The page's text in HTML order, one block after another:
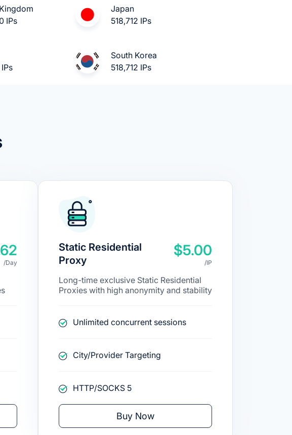
IPs
Japan
518,712 IPs
IPs
South Korea
518,712 IPs
/Day
Static Residential
Proxy
$5.00
/IP
Long-time exclusive Static Residential
Proxies with high anonymity and stability
Unlimited concurrent sessions
City/Provider Targeting
HTTP/SOCKS 5
Buy Now